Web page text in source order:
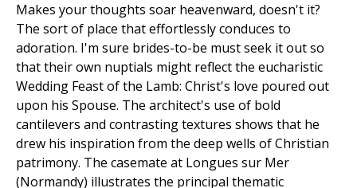
Makes your thoughts soar heavenward, doesn't it?
The sort of place that effortlessly conduces to
adoration. I'm sure brides-to-be must seek it out so
that their own nuptials might reflect the eucharistic
Wedding Feast of the Lamb: Christ's love poured out
upon his Spouse. The architect's use of bold
cantilevers and contrasting textures shows that he
drew his inspiration from the deep wells of Christian
patrimony. The casemate at Longues sur Mer
(Normandy) illustrates the principal thematic